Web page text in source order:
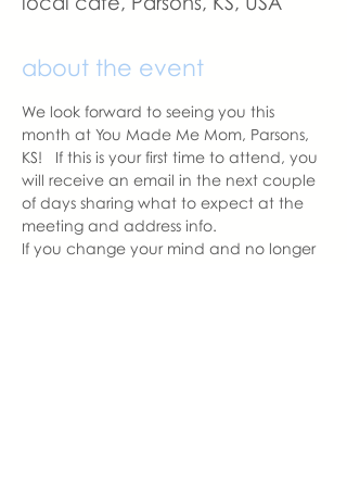
about the event
We look forward to seeing you this
month at You Made Me Mom, Parsons,
KS!   If this is your first time to attend, you
will receive an email in the next couple
of days sharing what to expect at the
meeting and address info.
If you change your mind and no longer